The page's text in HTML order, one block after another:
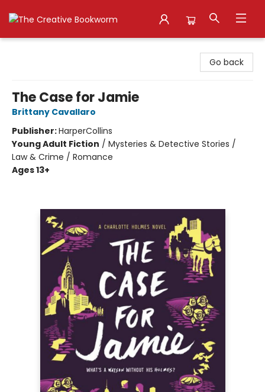
Go back
The Case for Jamie
Brittany Cavallaro
Publisher:HarperCollins
Young Adult Fiction / Mysteries & Detective Stories /
Law & Crime / Romance
Ages 13+